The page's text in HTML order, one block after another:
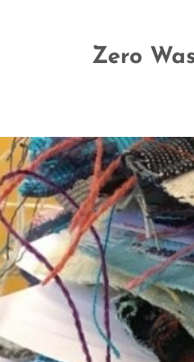
Zero